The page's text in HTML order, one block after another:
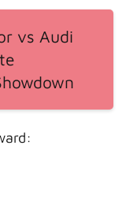
vs Audi